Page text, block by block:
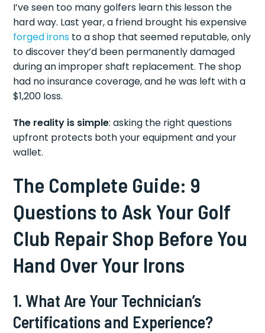
I’ve seen too many golfers learn this lesson the
hard way. Last year, a friend brought his expensive
forged irons to a shop that seemed reputable, only
to discover they’d been permanently damaged
during an improper shaft replacement. The shop
had no insurance coverage, and he was left with a
$1,200 loss.
The reality is simple: asking the right questions
upfront protects both your equipment and your
wallet.
The Complete Guide: 9
Questions to Ask Your Golf
Club Repair Shop Before You
Hand Over Your Irons
1. What Are Your Technician’s
Certifications and Experience?